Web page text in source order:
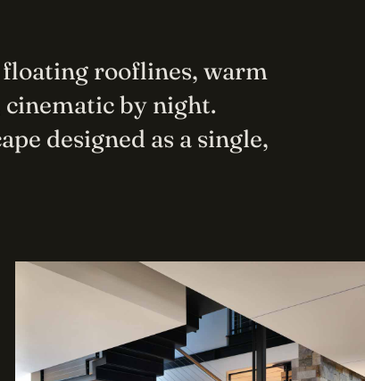
floating rooflines, warm
cinematic by night.
designed as a single,